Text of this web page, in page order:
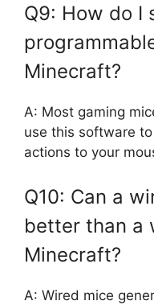
Q9: How do I
Minecraft?
A: Most gaming
use this software
actions to your
Q10: Can a
better than a
Minecraft?
A: Wired mice